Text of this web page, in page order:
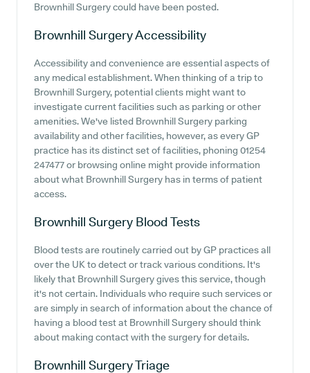
Brownhill Surgery could have been posted.
Brownhill SurgeryAccessibility
Accessibility and convenience are essential aspects of
any medical establishment. When thinking of a trip to
Brownhill Surgery, potential clients might want to
investigate current facilities such as parking or other
amenities. We've listed Brownhill Surgery parking
availability and other facilities, however, as every GP
practice has its distinct set of facilities, phoning 01254
247477 or browsing online might provide information
about what Brownhill Surgery has in terms of patient
access.
Brownhill Surgery Blood Tests
Blood tests are routinely carried out by GP practices all
over the UK to detect or track various conditions. It's
likely that Brownhill Surgery gives this service, though
it's not certain. Individuals who require such services or
are simply in search of information about the chance of
having a blood test at Brownhill Surgery should think
about making contact with the surgery for details.
Brownhill SurgeryTriage